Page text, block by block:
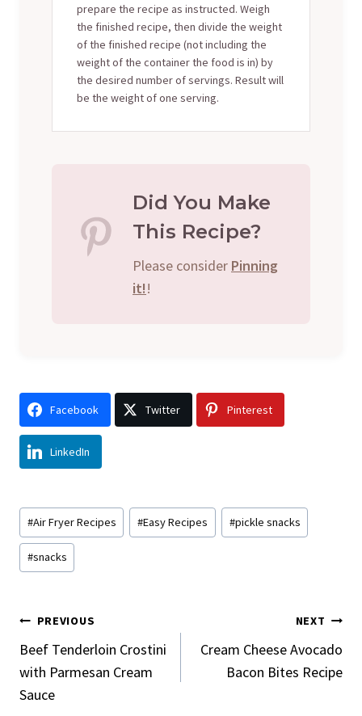
prepare the recipe as instructed. Weigh
the finished recipe, then divide the weight
of the finished recipe (not including the
weight of the container the food is in) by
the desired number of servings. Result will
be the weight of one serving.
Did You Make
This Recipe?
Please consider Pinning
it!!
Facebook Twitter Pinterest
LinkedIn
Post
Tags:
#Air Fryer Recipes #Easy Recipes #pickle snacks
#snacks
Post
Navigation
PREVIOUS
Beef Tenderloin Crostini
with Parmesan Cream
Sauce
NEXT
Cream Cheese Avocado
Bacon Bites Recipe